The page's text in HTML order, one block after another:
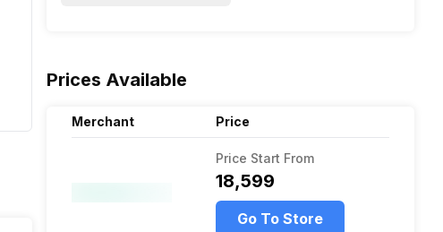
Prices Available
Merchant Price
Price Start From
₹18,599
Go To Store